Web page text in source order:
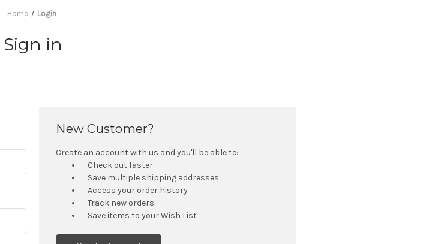
Home Login
Sign in
New Customer?
Create an account with us and you'll be able to:
Check out faster
Save multiple shipping addresses
Access your order history
Track new orders
Save items to your Wish List